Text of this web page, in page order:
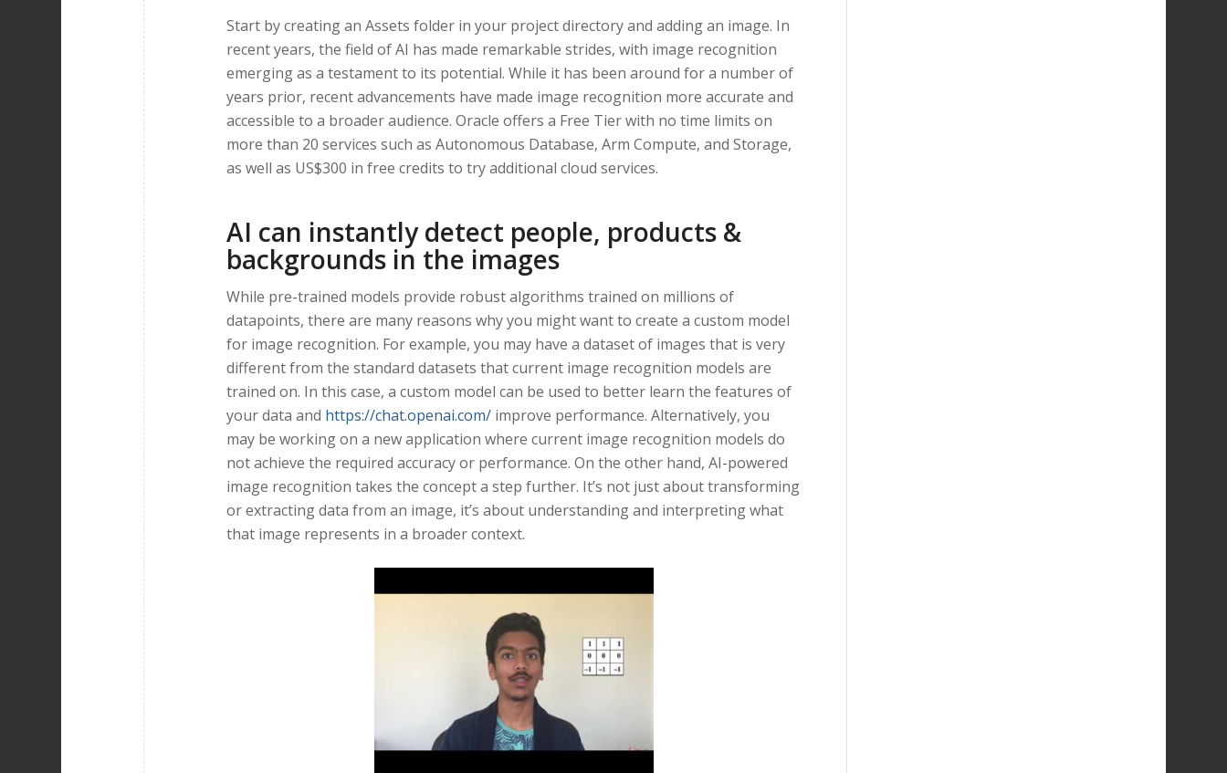
Start by creating an Assets folder in your project directory and adding an image. In
recent years, the field of AI has made remarkable strides, with image recognition
emerging as a testament to its potential. While it has been around for a number of
years prior, recent advancements have made image recognition more accurate and
accessible to a broader audience. Oracle offers a Free Tier with no time limits on
more than 20 services such as Autonomous Database, Arm Compute, and Storage,
as well as US$300 in free credits to try additional cloud services.
AI can instantly detect people, products &
backgrounds in the images
While pre-trained models provide robust algorithms trained on millions of
datapoints, there are many reasons why you might want to create a custom model
for image recognition. For example, you may have a dataset of images that is very
different from the standard datasets that current image recognition models are
trained on. In this case, a custom model can be used to better learn the features of
your data and https://chat.openai.com/ improve performance. Alternatively, you
may be working on a new application where current image recognition models do
not achieve the required accuracy or performance. On the other hand, AI-powered
image recognition takes the concept a step further. It’s not just about transforming
or extracting data from an image, it’s about understanding and interpreting what
that image represents in a broader context.